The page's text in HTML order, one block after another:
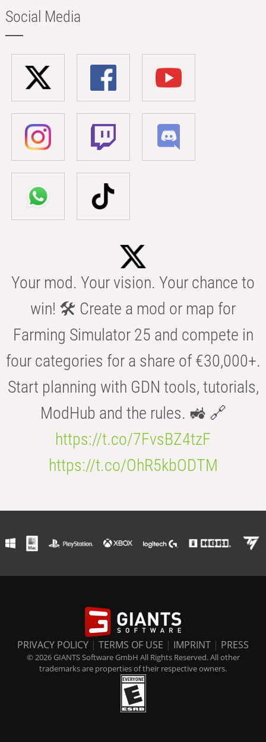
Social Media
Your mod. Your vision. Your chance to
win! 🛠️ Create a mod or map for
Farming Simulator 25 and compete in
four categories for a share of €30,000+.
Start planning with GDN tools, tutorials,
ModHub and the rules. 🚜 🔗
https://t.co/7FvsBZ4tzF
https://t.co/OhR5kbODTM
PRIVACY POLICY | TERMS OF USE | IMPRINT | PRESS
© 2026 GIANTS Software GmbH All Rights Reserved. All other
trademarks are properties of their respective owners.